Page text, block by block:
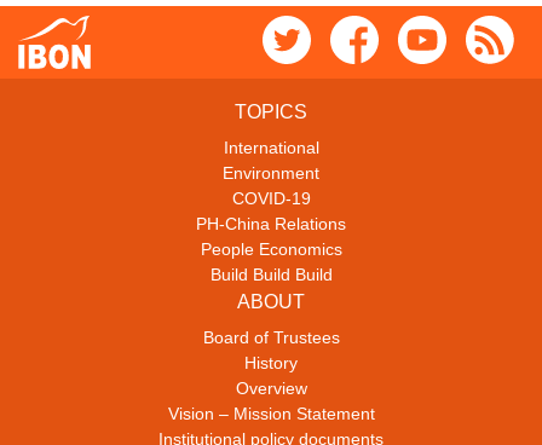
TOPICS
International
Environment
COVID-19
PH-China Relations
People Economics
Build Build Build
ABOUT
Board of Trustees
History
Overview
Vision – Mission Statement
Institutional policy documents